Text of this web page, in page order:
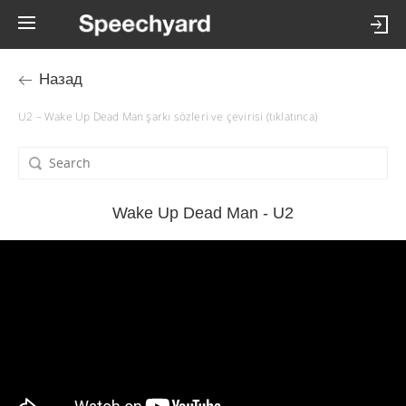
Назад
U2 – Wake Up Dead Man şarkı sözleri ve çevirisi (tıklatınca)
Wake Up Dead Man - U2